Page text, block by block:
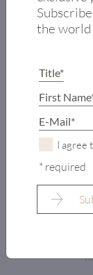
the world
I agree
* required